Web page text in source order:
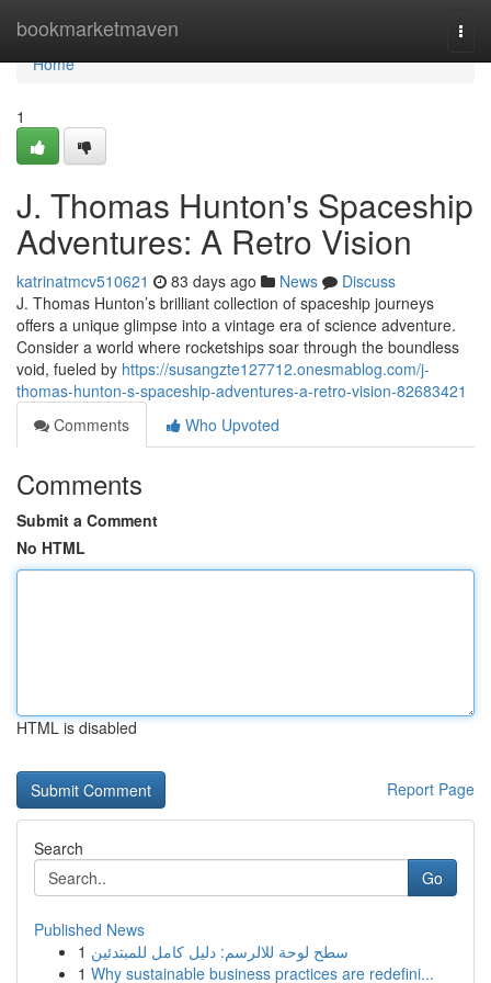
bookmarketmaven
Home
Home
1
J. Thomas Hunton's Spaceship
Adventures: A Retro Vision
katrinatmcv510621 83 days ago News
Discuss
J. Thomas Hunton’s brilliant collection of spaceship journeys
offers a unique glimpse into a vintage era of science adventure.
Consider a world where rocketships soar through the boundless
void, fueled by https://susangzte127712.onesmablog.com/j-
thomas-hunton-s-spaceship-adventures-a-retro-vision-82683421
Comments
Who Upvoted
Comments
Submit a Comment
No HTML
HTML is disabled
Report Page
Search
Go
Published News
1 سطح لوحة للالرسم: دليل كامل للمبتدئين
1 Why sustainable business practices are redefini...